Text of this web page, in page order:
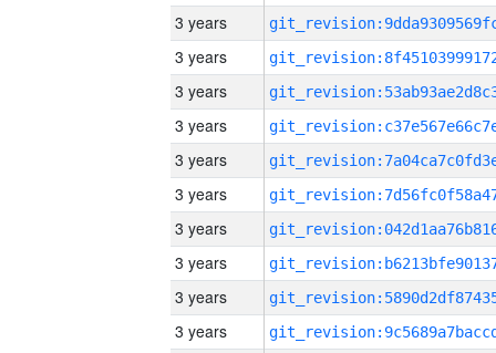
3 years
3 years
3 years
3 years
3 years
3 years
3 years
3 years
3 years
3 years